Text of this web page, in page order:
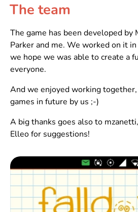
The team
The game has been developed by
Parker and me. We worked on it
we hope we was able to create a
everyone.
And we enjoyed working
games in future by us ;-)
A big thanks goes also to
Elleo for suggestions!